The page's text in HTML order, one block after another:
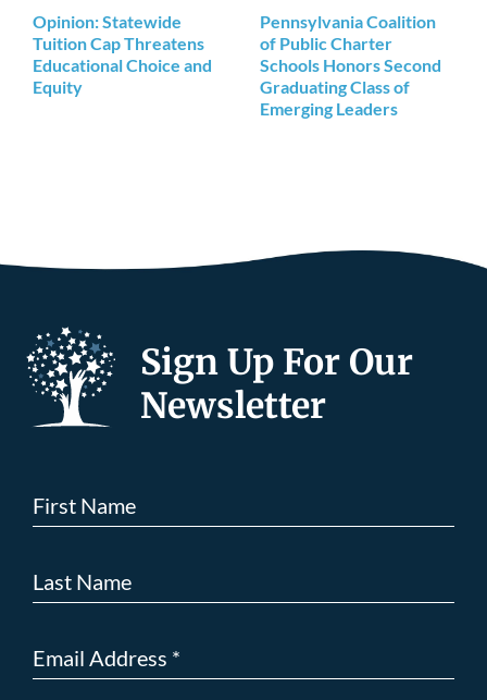
Opinion: Statewide
Tuition Cap Threatens
Educational Choice and
Equity
Pennsylvania Coalition
of Public Charter
Schools Honors Second
Graduating Class of
Emerging Leaders
Sign Up For Our
Newsletter